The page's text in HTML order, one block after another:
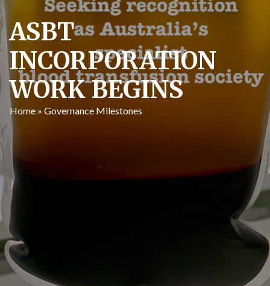
ASBT
INCORPORATION
WORK BEGINS
Home » Governance Milestones